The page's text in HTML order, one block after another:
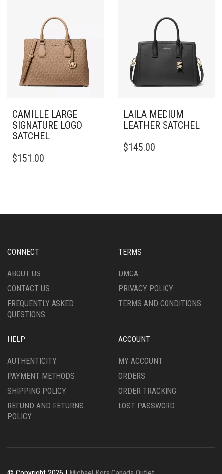
CAMILLE LARGE
SIGNATURE LOGO
SATCHEL
$151.00
LAILA MEDIUM
LEATHER SATCHEL
$145.00
CONNECT
ABOUT US
CONTACT US
FREQUENTLY ASKED
QUESTIONS
TERMS
DMCA
PRIVACY POLICY
TERMS AND CONDITIONS
HELP
AUTHENTICITY
PAYMENT METHODS
SHIPPING POLICY
REFUND AND RETURNS
POLICY
ACCOUNT
MY ACCOUNT
ORDERS
ORDER TRACKING
LOST PASSWORD